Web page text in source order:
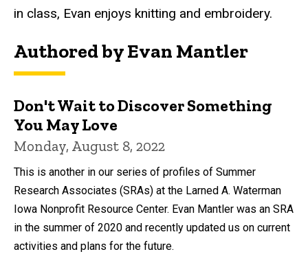
in class, Evan enjoys knitting and embroidery.
Authored by Evan Mantler
Don't Wait to Discover Something
You May Love
Monday, August 8, 2022
This is another in our series of profiles of Summer
Research Associates (SRAs) at the Larned A. Waterman
Iowa Nonprofit Resource Center. Evan Mantler was an SRA
in the summer of 2020 and recently updated us on current
activities and plans for the future.